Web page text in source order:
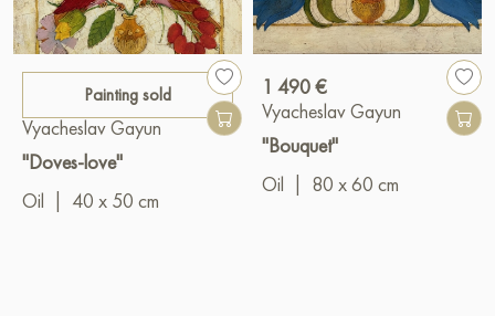
Painting sold
Vyacheslav Gayun
"Doves-love"
Oil
40 x 50 cm
1 490 €
Vyacheslav Gayun
"Bouquet"
Oil
80 x 60 cm